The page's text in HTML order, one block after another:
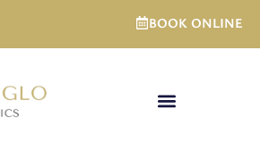
BOOK ONLINE